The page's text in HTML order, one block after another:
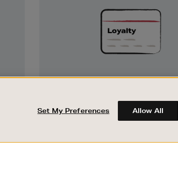
Earn and spend points on every
Brown Thomas and Arnotts when
Encore Loyalty.
Set My Preferences Allow All